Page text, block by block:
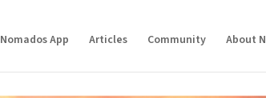
Nomados App Articles Community About